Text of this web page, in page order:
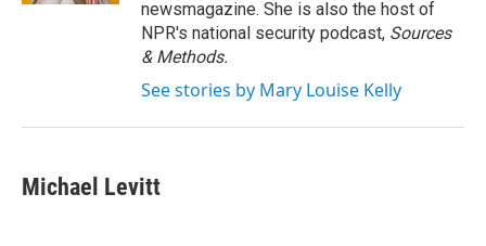
newsmagazine. She is also the host of
NPR's national security podcast, Sources
& Methods.
See stories by Mary Louise Kelly
Michael Levitt